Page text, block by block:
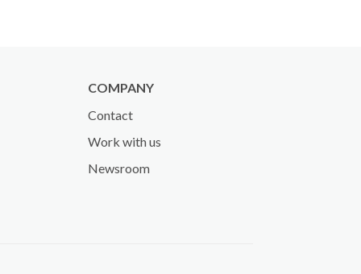
COMPANY
Contact
Work with us
Newsroom